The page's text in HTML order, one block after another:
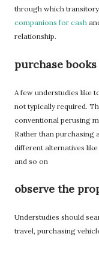
through which
companions for cash
relationship.
purchase
A few understudies like
not typically required.
conventional perusing
Rather than purchasing
different alternatives
and so on
observe the
Understudies should
travel, purchasing